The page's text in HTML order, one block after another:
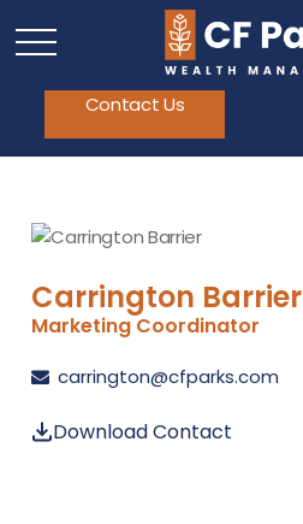
Contact Us
Carrington Barrier
Marketing Coordinator
carrington@cfparks.com
Download Contact